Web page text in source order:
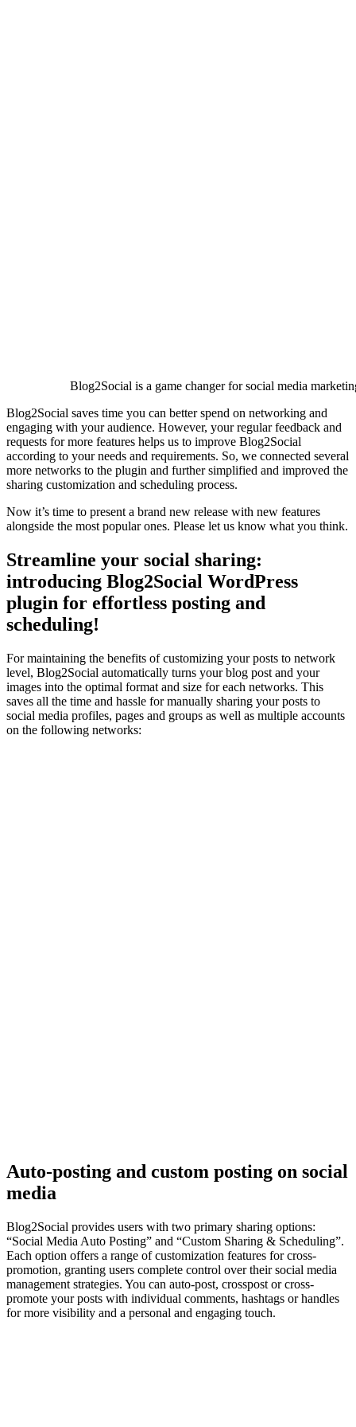
Blog2Social is a game changer for social media
Blog2Social saves time you can better spend on networking and
engaging with your audience. However, your regular feedback and
requests for more features helps us to improve Blog2Social
according to your needs and requirements. So, we connected several
more networks to the plugin and further simplified and improved the
sharing customization and scheduling process.
Now it’s time to present a brand new release with new features
alongside the most popular ones. Please let us know what you think.
Streamline your social sharing:
introducing Blog2Social WordPress
plugin for effortless posting and
scheduling!
For maintaining the benefits of customizing your posts to network
level, Blog2Social automatically turns your blog post and your
images into the optimal format and size for each networks. This
saves all the time and hassle for manually sharing your posts to
social media profiles, pages and groups as well as multiple accounts
on the following networks:
Auto-posting and custom posting on social
media
Blog2Social provides users with two primary sharing options:
“Social Media Auto Posting” and “Custom Sharing & Scheduling”.
Each option offers a range of customization features for cross-
promotion, granting users complete control over their social media
management strategies. You can auto-post, crosspost or cross-
promote your posts with individual comments, hashtags or handles
for more visibility and a personal and engaging touch.